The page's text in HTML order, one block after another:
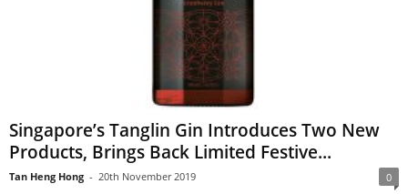
Singapore’s Tanglin Gin Introduces Two New
Products, Brings Back Limited Festive...
Tan Heng Hong - 20th November 2019 0